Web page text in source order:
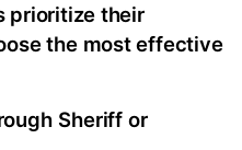
prioritize their
the most effective
Sheriff or